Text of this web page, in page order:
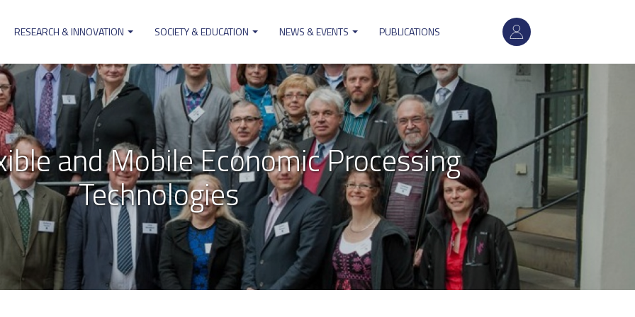
User
account
menu
RESEARCH & INNOVATION SOCIETY & EDUCATION NEWS & EVENTS PUBLICATIONS
and Mobile Economic Processing
Technologies